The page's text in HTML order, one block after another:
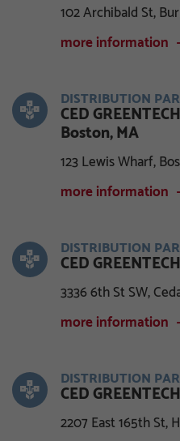
102 Archibald St,
more information
DISTRIBUTION
CED
Boston, MA
123 Lewis Wharf,
more information
DISTRIBUTION
CED
3336 6th St SW,
more information
DISTRIBUTION
CED
2207 East 165th St,